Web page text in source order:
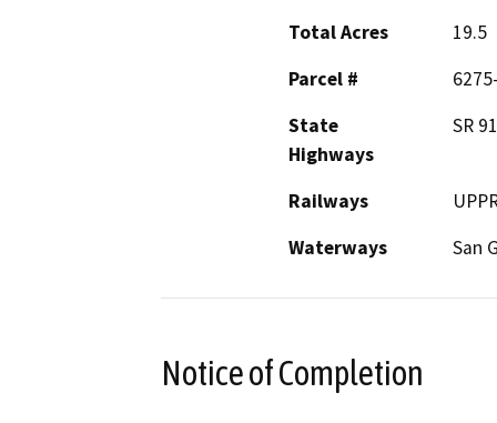
Total Acres
19.5
Parcel #
State
Highways
SR
Railways
Waterways
San
Notice of Completion